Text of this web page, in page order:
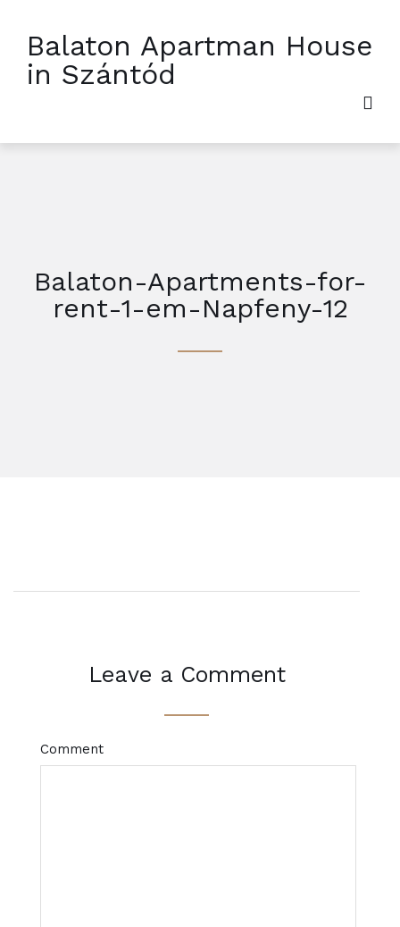
Balaton Apartman House
in Szántód
Balaton-Apartments-for-
rent-1-em-Napfeny-12
Leave a Comment
Comment